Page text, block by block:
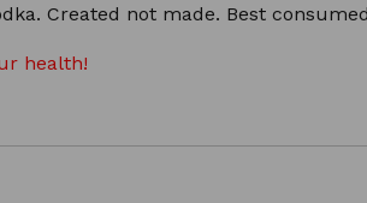
Created not made. Best
health!